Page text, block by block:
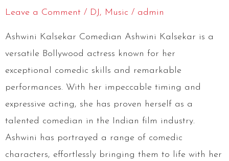
Leave a Comment / DJ, Music / admin
Ashwini Kalsekar Comedian Ashwini Kalsekar is a
versatile Bollywood actress known for her
exceptional comedic skills and remarkable
performances. With her impeccable timing and
expressive acting, she has proven herself as a
talented comedian in the Indian film industry.
Ashwini has portrayed a range of comedic
characters, effortlessly bringing them to life with her